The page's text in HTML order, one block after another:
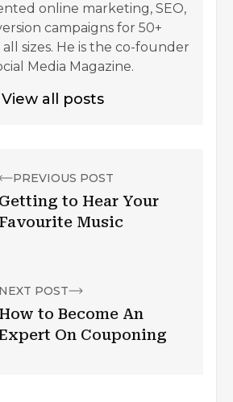
online marketing, SEO,
campaigns for 50+
all sizes. He is the co-founder
Media Magazine.
View all posts
PREVIOUS POST
Getting to Hear Your
Favourite Music
NEXT POST
How to Become An
On Couponing